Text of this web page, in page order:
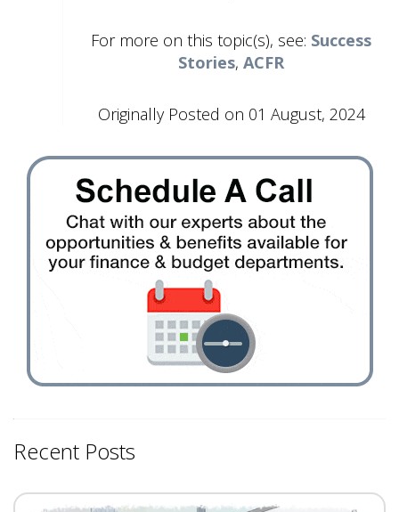
For more on this topic(s), see: Success
Stories, ACFR
Originally Posted on 01 August, 2024
Recent Posts